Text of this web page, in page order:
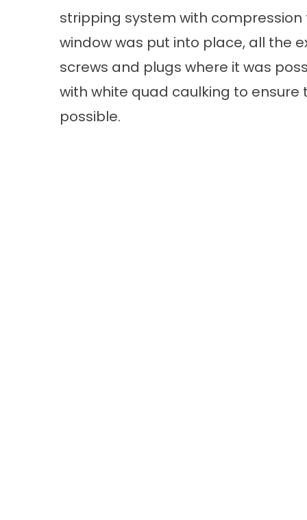
stripping system with
window was put into place, all the
screws and plugs where it was
with white quad caulking to
possible.